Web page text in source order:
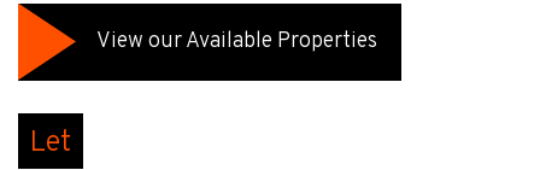
View our Available Properties
Let